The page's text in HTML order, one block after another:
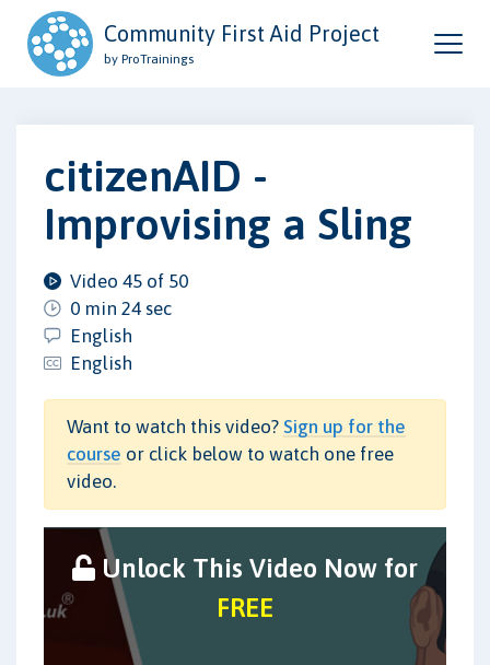
Community First Aid Project
by ProTrainings
citizenAID -
Improvising a Sling
Video 45 of 50
0 min 24 sec
English
English
Want to watch this video? Sign up for the
course or click below to watch one free
video.
Unlock This Video Now for
FREE